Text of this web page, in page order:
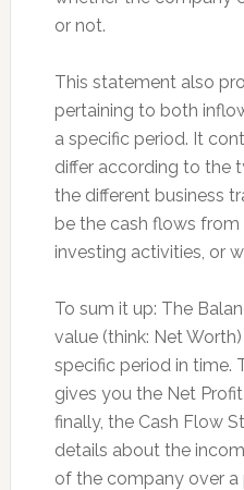
or not.
This statement also
pertaining to both
a specific period. It
differ according to the
the different business
be the cash flows
investing activities, or
To sum it up: The
value (think: Net
specific period in time.
gives you the Net
finally, the Cash Flow
details about the
of the company over a